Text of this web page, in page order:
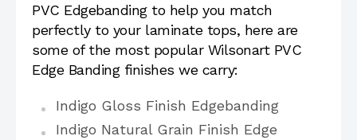
PVC Edgebanding to help you match
perfectly to your laminate tops, here are
some of the most popular Wilsonart PVC
Edge Banding finishes we carry:
Indigo Gloss Finish Edgebanding
Indigo Natural Grain Finish Edge